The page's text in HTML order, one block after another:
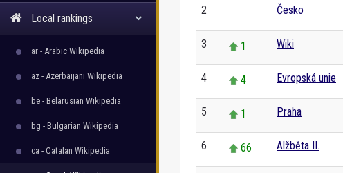
Local rankings
ar - Arabic Wikipedia
az - Azerbaijani Wikipedia
be - Belarusian Wikipedia
bg - Bulgarian Wikipedia
ca - Catalan Wikipedia
2 Česko
3 1 Wiki
4 4 Evropská unie
5 1 Praha
6 66 Alžběta II.